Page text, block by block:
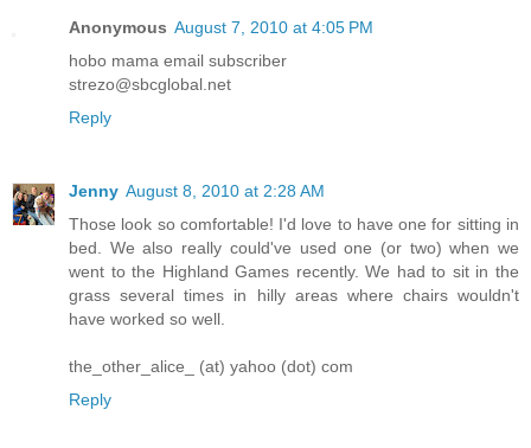
Anonymous August 7, 2010 at 4:05 PM
hobo mama email subscriber
strezo@sbcglobal.net
Reply
Jenny August 8, 2010 at 2:28 AM
Those look so comfortable! I'd love to have one for sitting in
bed. We also really could've used one (or two) when we
went to the Highland Games recently. We had to sit in the
grass several times in hilly areas where chairs wouldn't
have worked so well.
the_other_alice_ (at) yahoo (dot) com
Reply